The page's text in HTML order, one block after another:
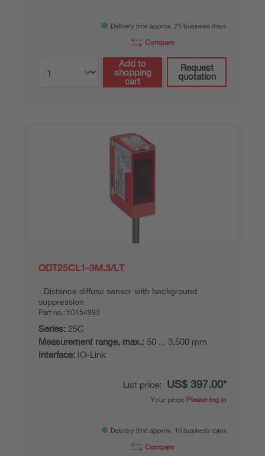
Delivery time approx. 25 business days
Compare
Add to
shopping
cart
Request
quotation
ODT25CL1-3M.3/LT
Distance diffuse sensor with background
suppression
Part no.: 50154993
Series: 25C
Measurement range, max.: 50 ... 3,500 mm
Interface: IO-Link
List price: US$ 397.00*
Your price: Please log in
Delivery time approx. 10 business days
Compare